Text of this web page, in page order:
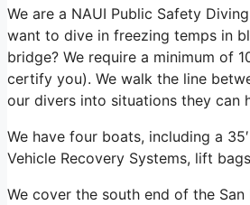
We are a NAUI Public Safety
want to dive in freezing temps in
bridge? We require a minimum of
certify you). We walk the line
our divers into situations they can
We have four boats, including a
Vehicle Recovery Systems, lift
We cover the south end of the